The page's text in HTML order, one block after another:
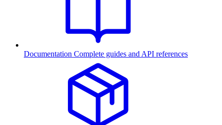
Documentation Complete guides and API references